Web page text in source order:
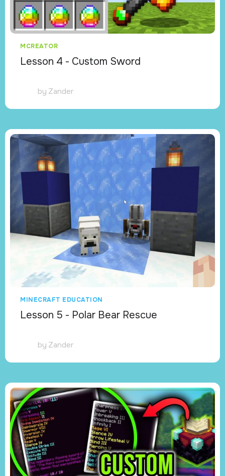
MCREATOR
Lesson 4 - Custom Sword
by Zander
MINECRAFT EDUCATION
Lesson 5 - Polar Bear Rescue
by Zander